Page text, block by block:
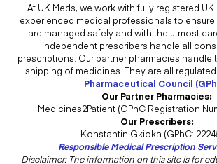
At UK Meds, we work with fully registered
experienced medical professionals to
are managed safely and with the utmost
independent prescribers handle all
prescriptions. Our partner pharmacies handle
shipping of medicines. They are all
Pharmaceutical Council
Our Partner Pharmacies:
Medicines2Patient (GPhC Registration
Our Prescribers:
Konstantin Gkioka (GPhC:
Responsible Medical Prescription
Disclaimer: The information on this site is for